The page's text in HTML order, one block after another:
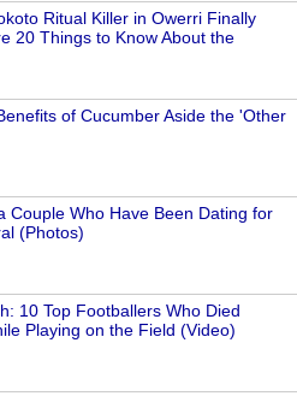
Ritual Killer in Owerri Finally
20 Things to Know About the
of Cucumber Aside the 'Other
Couple Who Have Been Dating for
(Photos)
10 Top Footballers Who Died
Playing on the Field (Video)